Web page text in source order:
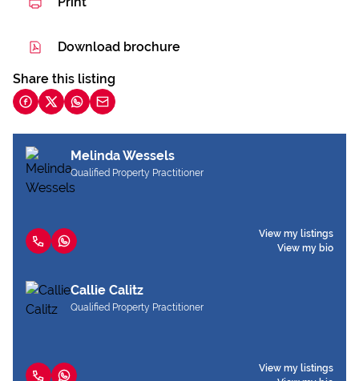
Download brochure
Share this listing
Melinda Wessels
Qualified Property Practitioner
View my listings
View my bio
Callie Calitz
Qualified Property Practitioner
View my listings